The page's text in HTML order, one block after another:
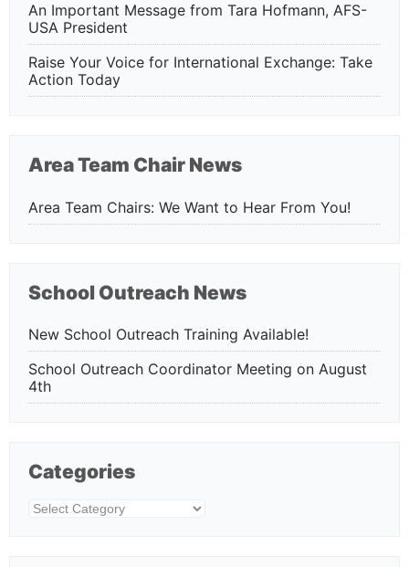
An Important Message from Tara Hofmann, AFS-
USA President
Raise Your Voice for International Exchange: Take
Action Today
Area Team Chair News
Area Team Chairs: We Want to Hear From You!
School Outreach News
New School Outreach Training Available!
School Outreach Coordinator Meeting on August
4th
Categories
Categories